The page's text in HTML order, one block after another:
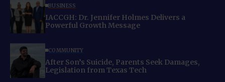
BUSINESS
IACCGH: Dr. Jennifer Holmes Delivers a
Powerful Growth Message
COMMUNITY
After Son’s Suicide, Parents Seek Damages,
Legislation from Texas Tech